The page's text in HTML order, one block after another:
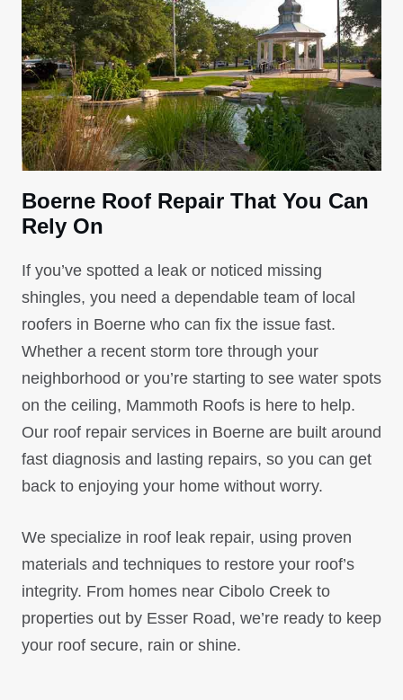
Boerne Roof Repair That You Can
Rely On
If you’ve spotted a leak or noticed missing
shingles, you need a dependable team of local
roofers in Boerne who can fix the issue fast.
Whether a recent storm tore through your
neighborhood or you’re starting to see water spots
on the ceiling, Mammoth Roofs is here to help.
Our roof repair services in Boerne are built around
fast diagnosis and lasting repairs, so you can get
back to enjoying your home without worry.
We specialize in roof leak repair, using proven
materials and techniques to restore your roof’s
integrity. From homes near Cibolo Creek to
properties out by Esser Road, we’re ready to keep
your roof secure, rain or shine.